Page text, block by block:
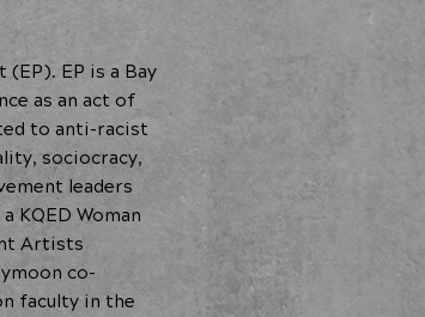
EP is a Bay
as an act of
to anti-racist
sociocracy,
leaders
KQED Woman
Artists
co-
faculty in the